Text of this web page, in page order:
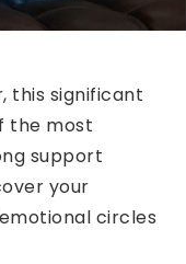
this significant
the most
support
your
circles